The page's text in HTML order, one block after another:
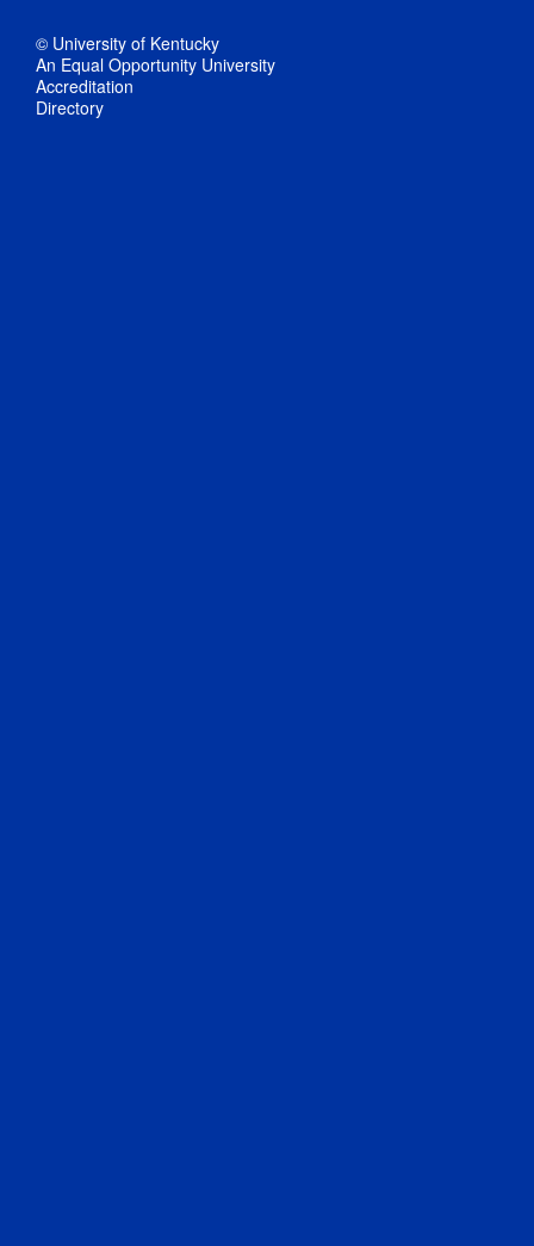
© University of Kentucky
An Equal Opportunity University
Accreditation
Directory